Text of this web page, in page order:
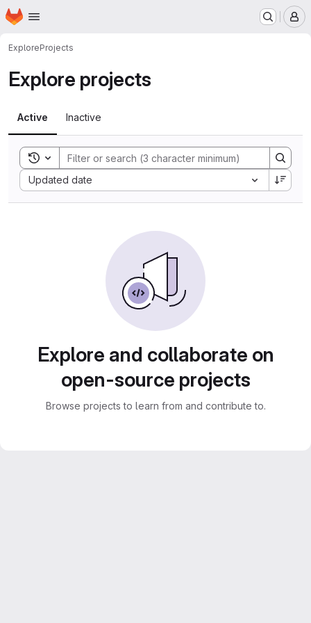
Skip to main content
Homepage
ExploreProjects
Explore projects
Active Inactive
Toggle search history
Updated date
Sort by:
Explore and collaborate on
open-source projects
Browse projects to learn from and contribute to.